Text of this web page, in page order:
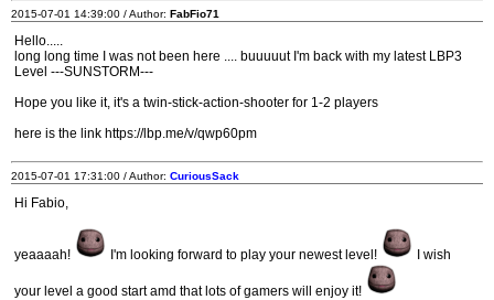
2015-07-01 14:39:00 / Author: FabFio71
Hello.....
long long time I was not been here .... buuuuut I'm back with my latest LBP3
Level ---SUNSTORM---
Hope you like it, it's a twin-stick-action-shooter for 1-2 players
here is the link https://lbp.me/v/qwp60pm
2015-07-01 17:31:00 / Author: CuriousSack
Hi Fabio,
yeaaaah! I'm looking forward to play your newest level! I wish
your level a good start amd that lots of gamers will enjoy it!